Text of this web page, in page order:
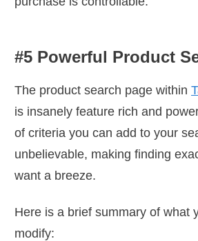
#5 Powerful Product
The product search page within
is insanely feature rich and
of criteria you can add to your
unbelievable, making finding
want a breeze.
Here is a brief summary of what
modify: